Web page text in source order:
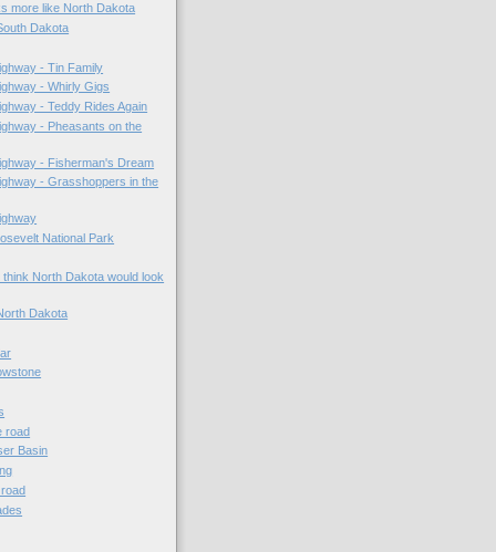
more like North Dakota
Dakota
- Tin Family
- Whirly Gigs
- Teddy Rides Again
- Pheasants on the
- Fisherman's Dream
- Grasshoppers in the
National Park
think North Dakota would look
Dakota
road
Basin